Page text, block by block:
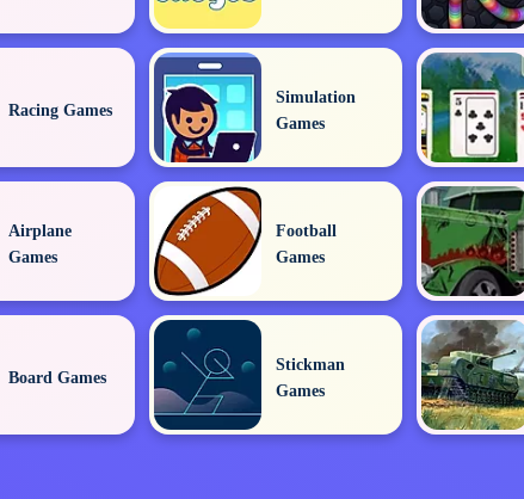
Racing Games
Simulation
Games
Airplane
Games
Football
Games
Board Games
Stickman
Games